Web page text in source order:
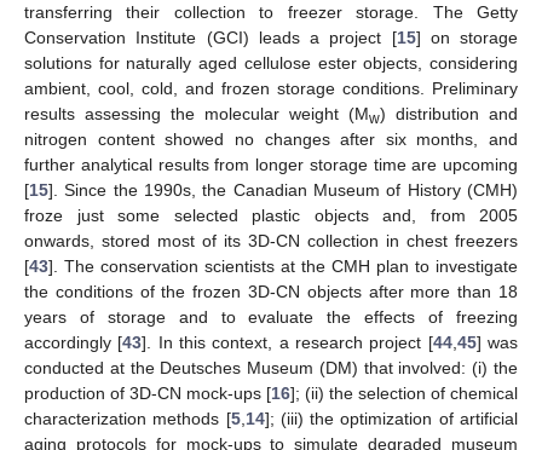
transferring their collection to freezer storage. The Getty
Conservation Institute (GCI) leads a project [15] on storage
solutions for naturally aged cellulose ester objects, considering
ambient, cool, cold, and frozen storage conditions. Preliminary
results assessing the molecular weight (Mw) distribution and
nitrogen content showed no changes after six months, and
further analytical results from longer storage time are upcoming
[15]. Since the 1990s, the Canadian Museum of History (CMH)
froze just some selected plastic objects and, from 2005
onwards, stored most of its 3D-CN collection in chest freezers
[43]. The conservation scientists at the CMH plan to investigate
the conditions of the frozen 3D-CN objects after more than 18
years of storage and to evaluate the effects of freezing
accordingly [43]. In this context, a research project [44, 45] was
conducted at the Deutsches Museum (DM) that involved: (i) the
production of 3D-CN mock-ups [16]; (ii) the selection of chemical
characterization methods [5, 14]; (iii) the optimization of artificial
aging protocols for mock-ups to simulate degraded museum